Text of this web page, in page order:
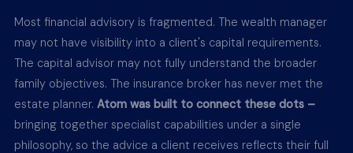
Most financial advisory is fragmented. The wealth manager
may not have visibility into a client's capital requirements.
The capital advisor may not fully understand the broader
family objectives. The insurance broker has never met the
estate planner. Atom was built to connect these dots –
bringing together specialist capabilities under a single
philosophy, so the advice a client receives reflects their full